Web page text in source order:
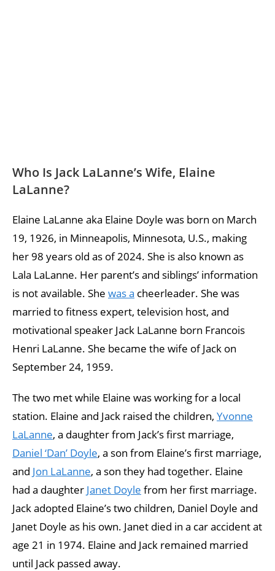
Who Is Jack LaLanne’s Wife, Elaine
LaLanne?
Elaine LaLanne aka Elaine Doyle was born on March
19, 1926, in Minneapolis, Minnesota, U.S., making
her 98 years old as of 2024. She is also known as
Lala LaLanne. Her parent’s and siblings’ information
is not available. She was a cheerleader. She was
married to fitness expert, television host, and
motivational speaker Jack LaLanne born Francois
Henri LaLanne. She became the wife of Jack on
September 24, 1959.
The two met while Elaine was working for a local
station. Elaine and Jack raised the children, Yvonne
LaLanne, a daughter from Jack’s first marriage,
Daniel ‘Dan’ Doyle, a son from Elaine’s first marriage,
and Jon LaLanne, a son they had together. Elaine
had a daughter Janet Doyle from her first marriage.
Jack adopted Elaine’s two children, Daniel Doyle and
Janet Doyle as his own. Janet died in a car accident at
age 21 in 1974. Elaine and Jack remained married
until Jack passed away.